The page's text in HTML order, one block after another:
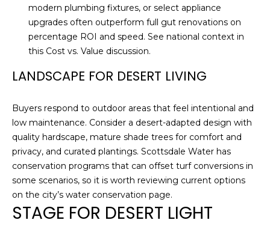
A
L
L
O
G
L
modern plumbing fixtures, or select appliance
upgrades often outperform full gut renovations on
percentage ROI and speed. See national context in
this Cost vs. Value discussion.
LANDSCAPE FOR DESERT LIVING
Buyers respond to outdoor areas that feel intentional and
low maintenance. Consider a desert-adapted design with
quality hardscape, mature shade trees for comfort and
privacy, and curated plantings. Scottsdale Water has
conservation programs that can offset turf conversions in
some scenarios, so it is worth reviewing current options
on the city’s water conservation page.
STAGE FOR DESERT LIGHT
C
H
R
S
O
P
H
E
R
D
O